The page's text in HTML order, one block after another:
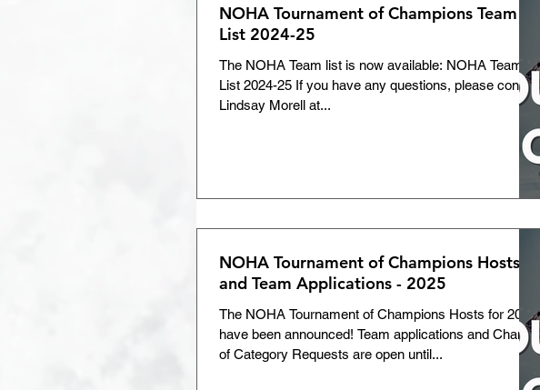
NOHA Tournament of Champions Team
List 2024-25
The NOHA Team list is now available: NOHA Team
List 2024-25 If you have any questions, please contact
Lindsay Morell at...
NOHA Tournament of Champions Hosts
and Team Applications - 2025
The NOHA Tournament of Champions Hosts for 2025
have been announced! Team applications and Change
of Category Requests are open until...